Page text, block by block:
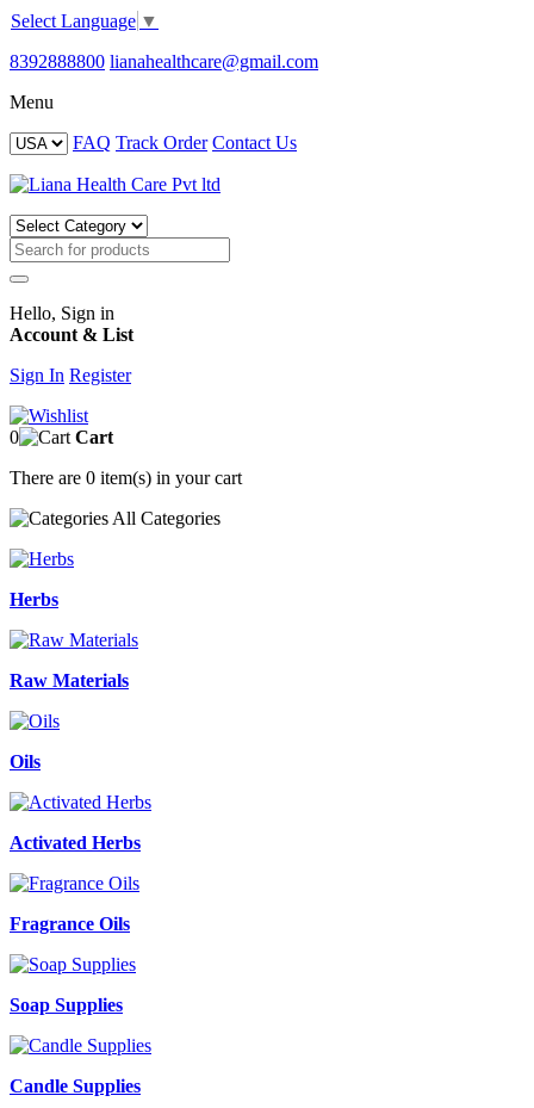
Select Language ▼
8392888800 lianahealthcare@gmail.com
Menu
FAQ Track Order Contact Us
Hello, Sign in
Account & List
Sign In Register
0
Cart
There are 0 item(s) in your cart
All Categories
Herbs
Raw Materials
Oils
Activated Herbs
Fragrance Oils
Soap Supplies
Candle Supplies